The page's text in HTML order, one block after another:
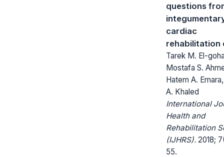
questions
cardiac
rehabilitation
Tarek M. El-
Mostafa S.
Hatem A.
A. Khaled
International
Health and
Rehabilitation
(IJHRS). 2018;
55.